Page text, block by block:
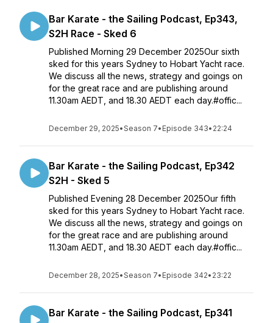
Bar Karate - the Sailing Podcast, Ep343,
S2H Race - Sked 6
Published Morning 29 December 2025Our sixth
sked for this years Sydney to Hobart Yacht race.
We discuss all the news, strategy and goings on
for the great race and are publishing around
11.30am AEDT, and 18.30 AEDT each day.#offic...
December 29, 2025•Season 7• Episode 343• 22:24
Bar Karate - the Sailing Podcast, Ep342
S2H - Sked 5
Published Evening 28 December 2025Our fifth
sked for this years Sydney to Hobart Yacht race.
We discuss all the news, strategy and goings on
for the great race and are publishing around
11.30am AEDT, and 18.30 AEDT each day.#offic...
December 28, 2025•Season 7• Episode 342• 23:22
Bar Karate - the Sailing Podcast, Ep341